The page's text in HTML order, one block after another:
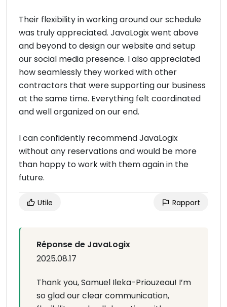
Their flexibility in working around our schedule
was truly appreciated. JavaLogix went above
and beyond to design our website and setup
our social media presence. I also appreciated
how seamlessly they worked with other
contractors that were supporting our business
at the same time. Everything felt coordinated
and well organized on our end.
I can confidently recommend JavaLogix
without any reservations and would be more
than happy to work with them again in the
future.
Utile Rapport
Réponse de JavaLogix
2025.08.17
Thank you, Samuel Ileka-Priouzeau! I’m
so glad our clear communication,